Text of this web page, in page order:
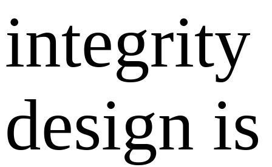
integrity
design is